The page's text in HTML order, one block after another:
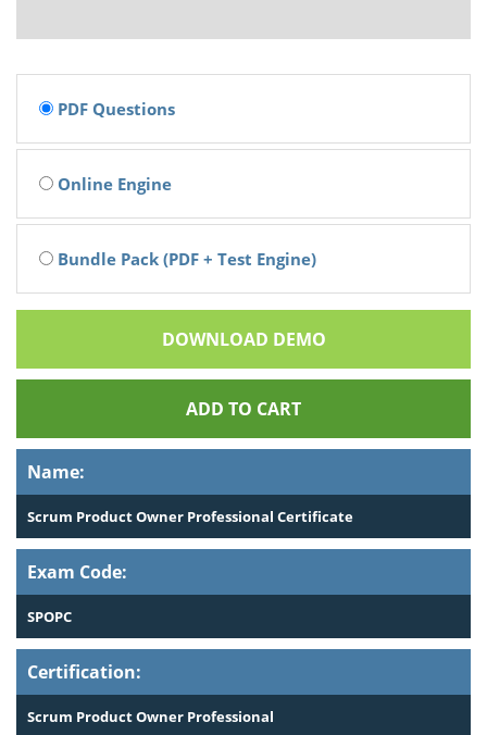
Name:
Scrum Product Owner Professional Certificate
Exam Code:
SPOPC
Certification:
Scrum Product Owner Professional
PDF Questions
Online Engine
Bundle Pack (PDF + Test Engine)
DOWNLOAD DEMO
ADD TO CART